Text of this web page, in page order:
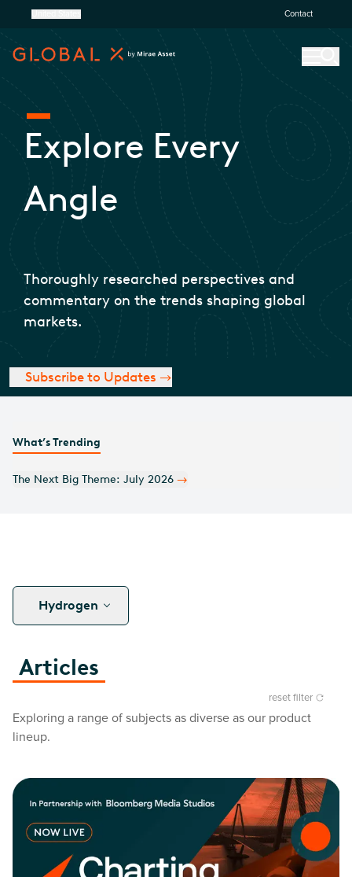
Contact
Explore Every
Angle
Thoroughly researched perspectives and
commentary on the trends shaping global
markets.
Subscribe to Updates
What’s Trending
Hydrogen
reset filter
Articles
Exploring a range of subjects as diverse as our product
lineup.